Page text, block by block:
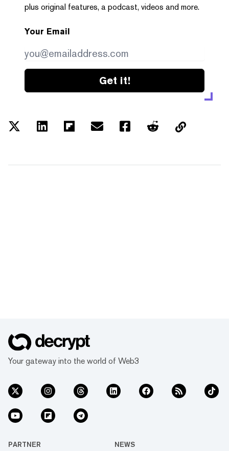
plus original features, a podcast, videos and more.
Your Email
Get it!
Your gateway into the world of Web3
PARTNER NEWS